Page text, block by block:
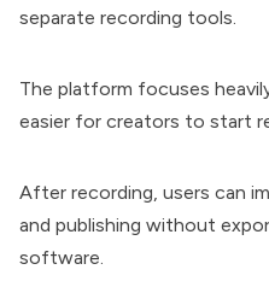
separate recording tools.
The platform focuses
easier for creators to start
After recording, users can
and publishing without
software.